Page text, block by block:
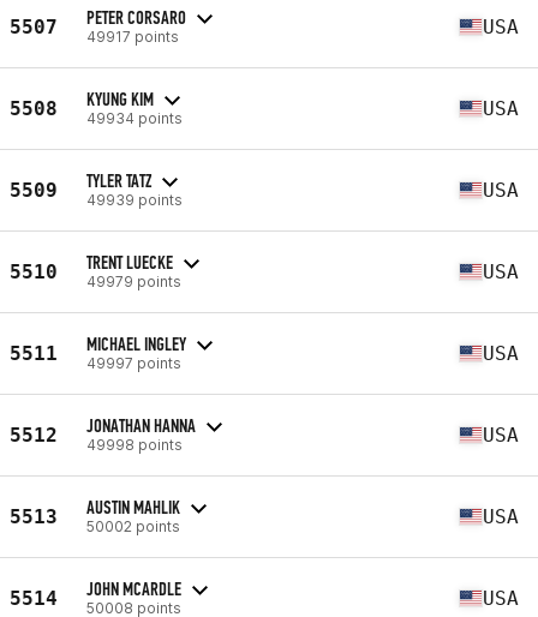
5507 PETER CORSARO
49917 points USA
5508 KYUNG KIM
49934 points USA
5509 TYLER TATZ
49939 points USA
5510 TRENT LUECKE
49979 points USA
5511 MICHAEL INGLEY
49997 points USA
5512 JONATHAN HANNA
49998 points USA
5513 AUSTIN MAHLIK
50002 points USA
5514 JOHN MCARDLE
50008 points USA